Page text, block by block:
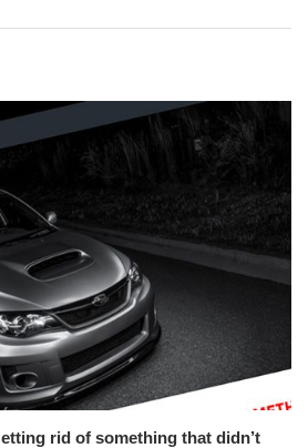
rid of something that didn’t